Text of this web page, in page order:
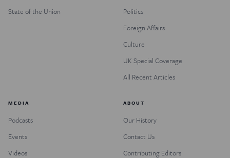
State of the Union
Politics
Foreign Affairs
Culture
UK Special Coverage
All Recent Articles
MEDIA
Podcasts
Events
Videos
ABOUT
Our History
Contact Us
Contributing Editors